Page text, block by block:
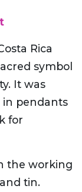
Rica
symbol
It was
pendants
for
the working
tin.